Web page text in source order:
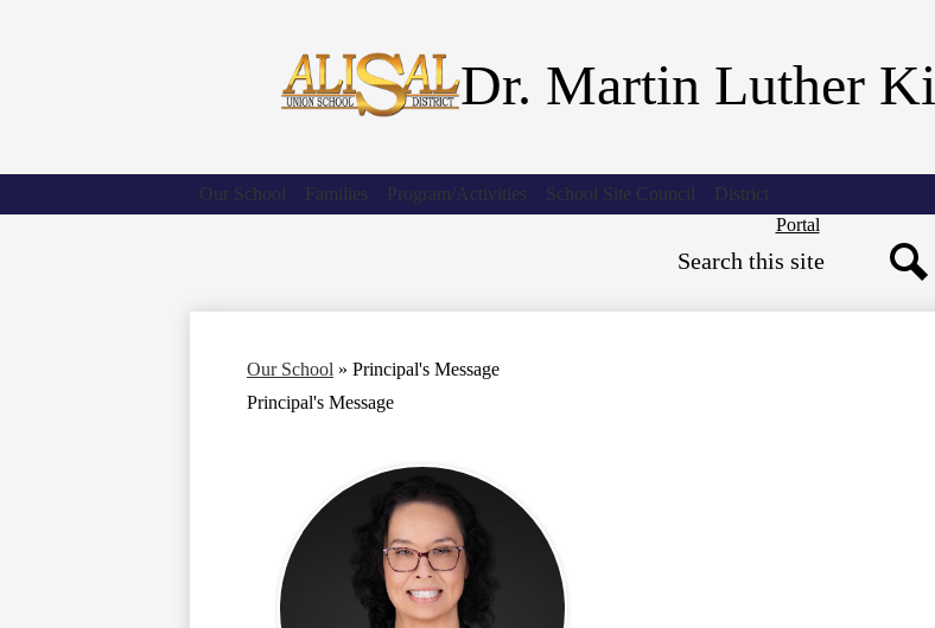
content
Dr. Martin Luther
Our School Families Program/Activities School Site Council
District
Header
Portal
Our School » Principal's Message
Principal's Message